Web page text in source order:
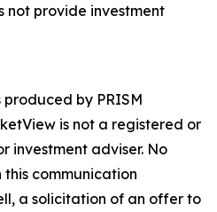
not provide investment
by PRISM
is not a registered or
investment adviser. No
communication
a solicitation of an offer to